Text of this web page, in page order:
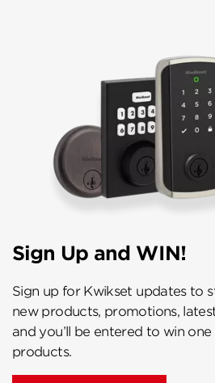
Sign Up and WIN!
Sign up for Kwikset updates to
new products, promotions,
and you’ll be entered to win
products.